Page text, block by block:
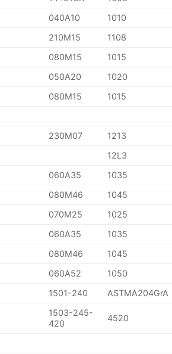
040A10
1010
210M15
1108
080M15
1015
050A20
1020
080M15
1015
230M07
1213
12L3
060A35
1035
080M46
1045
070M25
1025
060A35
1035
080M46
1045
060A52
1050
1501-240 ASTMA204GrA
1503-245-
420
4520